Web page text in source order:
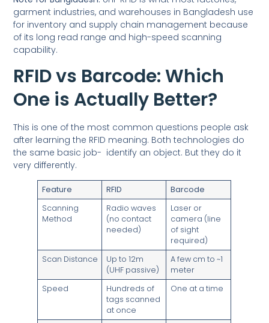
garment industries, and warehouses in Bangladesh use
for inventory and supply chain management because
of its long read range and high-speed scanning
capability.
RFID vs Barcode: Which
One is Actually Better?
This is one of the most common questions people ask
after learning the RFID meaning. Both technologies do
the same basic job- identify an object. But they do it
very differently.
Feature RFID
Barcode
Scanning
Method
Radio waves
(no contact
needed)
Laser or
camera (line
of sight
required)
Scan Distance
Up to 12m
(UHF passive)
A few cm to ~1
meter
Speed
Hundreds of
tags scanned
at once
One at a time